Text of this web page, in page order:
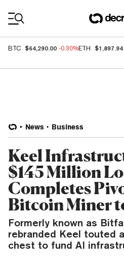
BTC $64,290.00 -0.30%ETH $1,897.94
News Business
Keel
$145 Million
Completes
Bitcoin Miner
Formerly known as
rebranded Keel touted
chest to fund AI